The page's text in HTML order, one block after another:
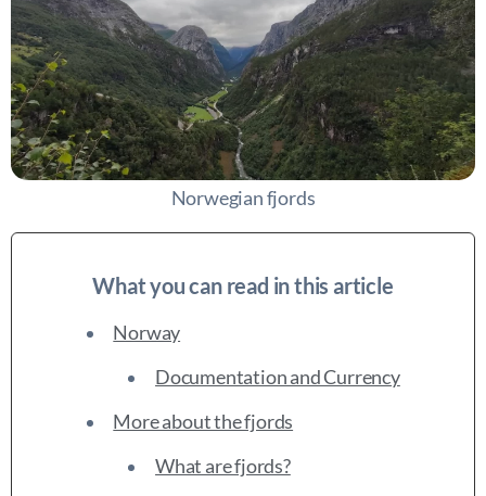
Norwegian fjords
What you can read in this article
Norway
Documentation and Currency
More about the fjords
What are fjords?